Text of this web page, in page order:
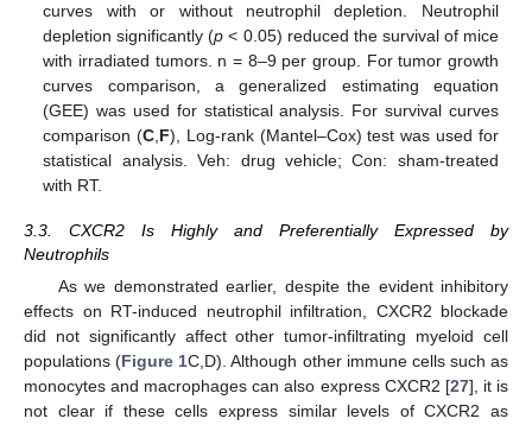
curves with or without neutrophil depletion. Neutrophil
depletion significantly (p < 0.05) reduced the survival of mice
with irradiated tumors. n = 8–9 per group. For tumor growth
curves comparison, a generalized estimating equation
(GEE) was used for statistical analysis. For survival curves
comparison (C F), Log-rank (Mantel–Cox) test was used for
statistical analysis. Veh: drug vehicle; Con: sham-treated
with RT.
3.3. CXCR2 Is Highly and Preferentially Expressed by
Neutrophils
As we demonstrated earlier, despite the evident inhibitory
effects on RT-induced neutrophil infiltration, CXCR2 blockade
did not significantly affect other tumor-infiltrating myeloid cell
populations (Figure 1C,D). Although other immune cells such as
monocytes and macrophages can also express CXCR2 [27], it is
not clear if these cells express similar levels of CXCR2 as